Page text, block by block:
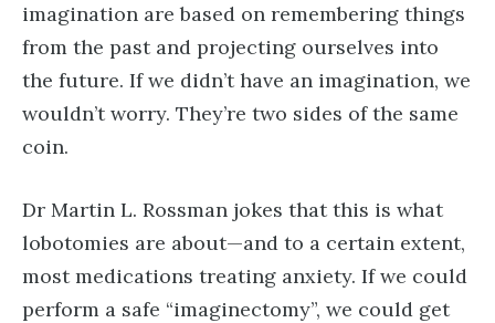
imagination are based on remembering things
from the past and projecting ourselves into
the future. If we didn’t have an imagination, we
wouldn’t worry. They’re two sides of the same
coin.
Dr Martin L. Rossman jokes that this is what
lobotomies are about—and to a certain extent,
most medications treating anxiety. If we could
perform a safe “imaginectomy”, we could get